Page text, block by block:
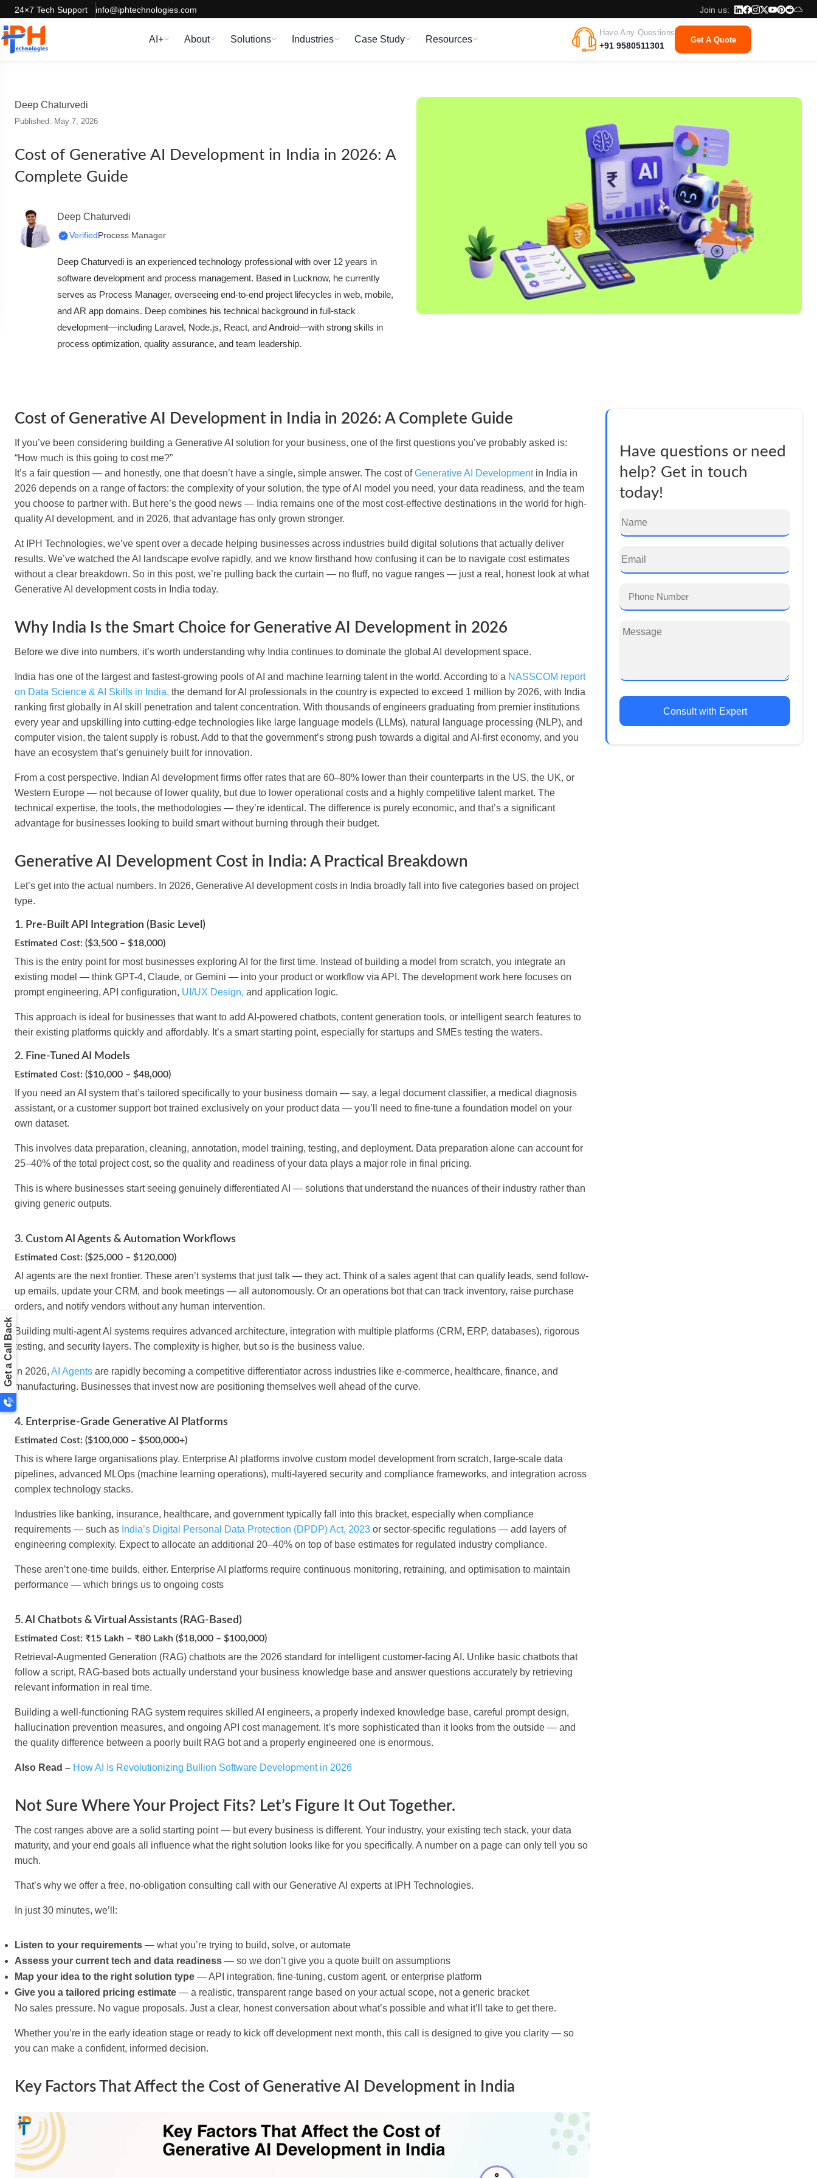
24×7 Tech Support info@iphtechnologies.com Join us:
AI+ About Solutions Industries Case Study Resources
Have Any Questions
+91 9580511301
Get A Quote
Deep Chaturvedi
Published: May 7, 2026
Cost of Generative AI Development in India in 2026: A
Complete Guide
Deep Chaturvedi
VerifiedProcess Manager
Deep Chaturvedi is an experienced technology professional with over 12 years in
software development and process management. Based in Lucknow, he currently
serves as Process Manager, overseeing end-to-end project lifecycles in web, mobile,
and AR app domains. Deep combines his technical background in full-stack
development—including Laravel, Node.js, React, and Android—with strong skills in
process optimization, quality assurance, and team leadership.
Cost of Generative AI Development in India in 2026: A Complete Guide
If you’ve been considering building a Generative AI solution for your business, one of the first questions you’ve probably asked is:
“How much is this going to cost me?”
It’s a fair question — and honestly, one that doesn’t have a single, simple answer. The cost ofGenerative AI Development in India in
2026 depends on a range of factors: the complexity of your solution, the type of AI model you need, your data readiness, and the team
you choose to partner with. But here’s the good news — India remains one of the most cost-effective destinations in the world for high-
quality AI development, and in 2026, that advantage has only grown stronger.
At IPH Technologies, we’ve spent over a decade helping businesses across industries build digital solutions that actually deliver
results. We’ve watched the AI landscape evolve rapidly, and we know firsthand how confusing it can be to navigate cost estimates
without a clear breakdown. So in this post, we’re pulling back the curtain — no fluff, no vague ranges — just a real, honest look at what
Generative AI development costs in India today.
Why India Is the Smart Choice for Generative AI Development in 2026
Before we dive into numbers, it’s worth understanding why India continues to dominate the global AI development space.
India has one of the largest and fastest-growing pools of AI and machine learning talent in the world. According to a NASSCOM report
on Data Science & AI Skills in India, the demand for AI professionals in the country is expected to exceed 1 million by 2026, with India
ranking first globally in AI skill penetration and talent concentration. With thousands of engineers graduating from premier institutions
every year and upskilling into cutting-edge technologies like large language models (LLMs), natural language processing (NLP), and
computer vision, the talent supply is robust. Add to that the government’s strong push towards a digital and AI-first economy, and you
have an ecosystem that’s genuinely built for innovation.
From a cost perspective, Indian AI development firms offer rates that are 60–80% lower than their counterparts in the US, the UK, or
Western Europe — not because of lower quality, but due to lower operational costs and a highly competitive talent market. The
technical expertise, the tools, the methodologies — they’re identical. The difference is purely economic, and that’s a significant
advantage for businesses looking to build smart without burning through their budget.
Generative AI Development Cost in India: A Practical Breakdown
Let’s get into the actual numbers. In 2026, Generative AI development costs in India broadly fall into five categories based on project
type.
1. Pre-Built API Integration (Basic Level)
Estimated Cost: ($3,500 – $18,000)
This is the entry point for most businesses exploring AI for the first time. Instead of building a model from scratch, you integrate an
existing model — think GPT-4, Claude, or Gemini — into your product or workflow via API. The development work here focuses on
prompt engineering, API configuration, UI/UX Design, and application logic.
This approach is ideal for businesses that want to add AI-powered chatbots, content generation tools, or intelligent search features to
their existing platforms quickly and affordably. It’s a smart starting point, especially for startups and SMEs testing the waters.
2. Fine-Tuned AI Models
Estimated Cost: ($10,000 – $48,000)
If you need an AI system that’s tailored specifically to your business domain — say, a legal document classifier, a medical diagnosis
assistant, or a customer support bot trained exclusively on your product data — you’ll need to fine-tune a foundation model on your
own dataset.
This involves data preparation, cleaning, annotation, model training, testing, and deployment. Data preparation alone can account for
25–40% of the total project cost, so the quality and readiness of your data plays a major role in final pricing.
This is where businesses start seeing genuinely differentiated AI — solutions that understand the nuances of their industry rather than
giving generic outputs.
3. Custom AI Agents & Automation Workflows
Estimated Cost: ($25,000 – $120,000)
AI agents are the next frontier. These aren’t systems that just talk — they act. Think of a sales agent that can qualify leads, send follow-
up emails, update your CRM, and book meetings — all autonomously. Or an operations bot that can track inventory, raise purchase
orders, and notify vendors without any human intervention.
Building multi-agent AI systems requires advanced architecture, integration with multiple platforms (CRM, ERP, databases), rigorous
testing, and security layers. The complexity is higher, but so is the business value.
In 2026, AI Agents are rapidly becoming a competitive differentiator across industries like e-commerce, healthcare, finance, and
manufacturing. Businesses that invest now are positioning themselves well ahead of the curve.
4. Enterprise-Grade Generative AI Platforms
Estimated Cost: ($100,000 – $500,000+)
This is where large organisations play. Enterprise AI platforms involve custom model development from scratch, large-scale data
pipelines, advanced MLOps (machine learning operations), multi-layered security and compliance frameworks, and integration across
complex technology stacks.
Industries like banking, insurance, healthcare, and government typically fall into this bracket, especially when compliance
requirements — such as India’s Digital Personal Data Protection (DPDP) Act, 2023 or sector-specific regulations — add layers of
engineering complexity. Expect to allocate an additional 20–40% on top of base estimates for regulated industry compliance.
These aren’t one-time builds, either. Enterprise AI platforms require continuous monitoring, retraining, and optimisation to maintain
performance — which brings us to ongoing costs
5. AI Chatbots & Virtual Assistants (RAG-Based)
Estimated Cost: ₹15 Lakh – ₹80 Lakh ($18,000 – $100,000)
Retrieval-Augmented Generation (RAG) chatbots are the 2026 standard for intelligent customer-facing AI. Unlike basic chatbots that
follow a script, RAG-based bots actually understand your business knowledge base and answer questions accurately by retrieving
relevant information in real time.
Building a well-functioning RAG system requires skilled AI engineers, a properly indexed knowledge base, careful prompt design,
hallucination prevention measures, and ongoing API cost management. It’s more sophisticated than it looks from the outside — and
the quality difference between a poorly built RAG bot and a properly engineered one is enormous.
Also Read – How AI Is Revolutionizing Bullion Software Development in 2026
Not Sure Where Your Project Fits? Let’s Figure It Out Together.
The cost ranges above are a solid starting point — but every business is different. Your industry, your existing tech stack, your data
maturity, and your end goals all influence what the right solution looks like for you specifically. A number on a page can only tell you so
much.
That’s why we offer a free, no-obligation consulting call with our Generative AI experts at IPH Technologies.
In just 30 minutes, we’ll:
Listen to your requirements — what you’re trying to build, solve, or automate
Assess your current tech and data readiness — so we don’t give you a quote built on assumptions
Map your idea to the right solution type — API integration, fine-tuning, custom agent, or enterprise platform
Give you a tailored pricing estimate — a realistic, transparent range based on your actual scope, not a generic bracket
No sales pressure. No vague proposals. Just a clear, honest conversation about what’s possible and what it’ll take to get there.
Whether you’re in the early ideation stage or ready to kick off development next month, this call is designed to give you clarity — so
you can make a confident, informed decision.
Key Factors That Affect the Cost of Generative AI Development in India
Have questions or need
help? Get in touch
today!
Consult with Expert
Get a Call Back